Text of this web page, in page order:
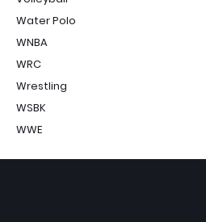
Water Polo
WNBA
WRC
Wrestling
WSBK
WWE